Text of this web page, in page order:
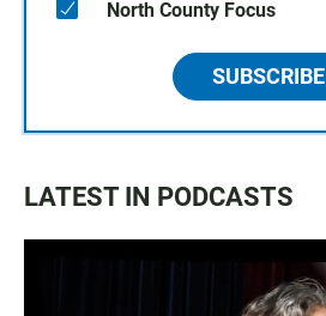
North County Focus
SUBSCRIBE
LATEST IN PODCASTS